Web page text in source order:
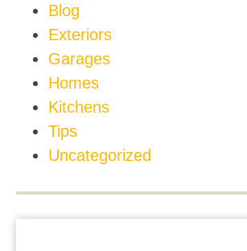
Blog
Exteriors
Garages
Homes
Kitchens
Tips
Uncategorized